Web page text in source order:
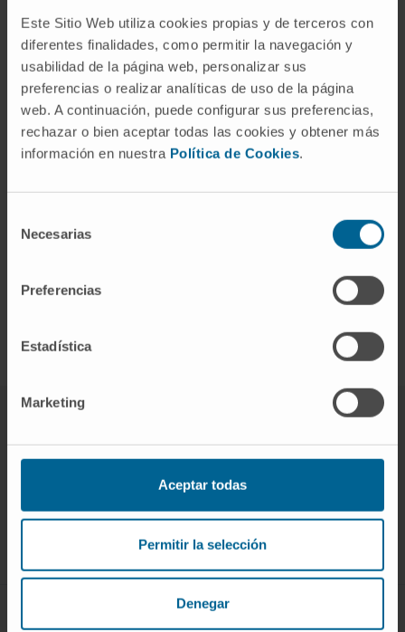
Este Sitio Web utiliza cookies propias y de terceros con
diferentes finalidades, como permitir la navegación y
usabilidad de la página web, personalizar sus
preferencias o realizar analíticas de uso de la página
web. A continuación, puede configurar sus preferencias,
rechazar o bien aceptar todas las cookies y obtener más
información en nuestra Política de Cookies.
Necesarias
Preferencias
Estadística
Marketing
Aceptar todas
Permitir la selección
Denegar
Sign up for our newsletter
Follow us